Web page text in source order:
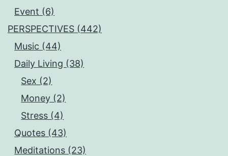
Event (6)
PERSPECTIVES (442)
Music (44)
Daily Living (38)
Sex (2)
Money (2)
Stress (4)
Quotes (43)
Meditations (23)